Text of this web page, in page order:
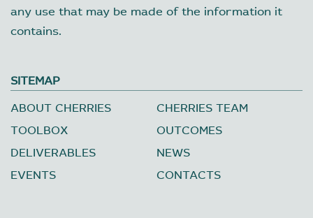
any use that may be made of the information it
contains.
SITEMAP
ABOUT CHERRIES
CHERRIES TEAM
TOOLBOX
OUTCOMES
DELIVERABLES
NEWS
EVENTS
CONTACTS